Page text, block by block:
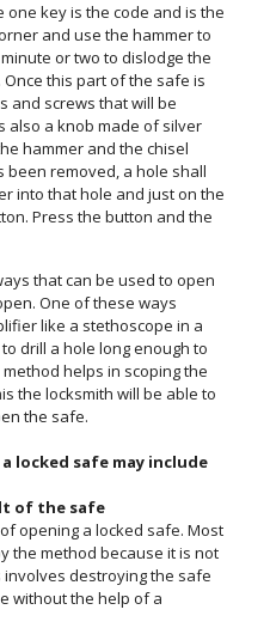
key is the code and is the
and use the hammer to
or two to dislodge the
this part of the safe is
and screws that will be
also a knob made of silver
hammer and the chisel
been removed, a hole shall
into that hole and just on the
Press the button and the
that can be used to open
One of these ways
like a stethoscope in a
drill a hole long enough to
helps in scoping the
the locksmith will be able to
the safe.
locked safe may include
of the safe
opening a locked safe. Most
the method because it is not
destroying the safe
without the help of a